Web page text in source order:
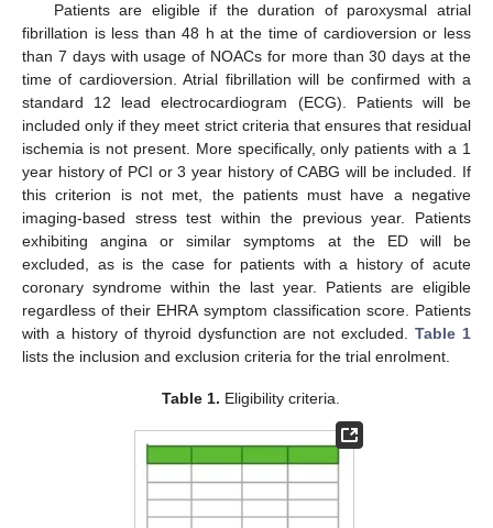
Patients are eligible if the duration of paroxysmal atrial
fibrillation is less than 48 h at the time of cardioversion or less
than 7 days with usage of NOACs for more than 30 days at the
time of cardioversion. Atrial fibrillation will be confirmed with a
standard 12 lead electrocardiogram (ECG). Patients will be
included only if they meet strict criteria that ensures that residual
ischemia is not present. More specifically, only patients with a 1
year history of PCI or 3 year history of CABG will be included. If
this criterion is not met, the patients must have a negative
imaging-based stress test within the previous year. Patients
exhibiting angina or similar symptoms at the ED will be
excluded, as is the case for patients with a history of acute
coronary syndrome within the last year. Patients are eligible
regardless of their EHRA symptom classification score. Patients
with a history of thyroid dysfunction are not excluded.Table 1
lists the inclusion and exclusion criteria for the trial enrolment.
Table 1. Eligibility criteria.